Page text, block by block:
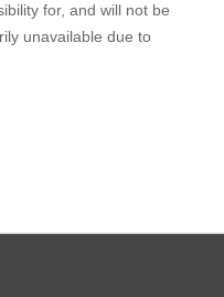
for, and will not be
unavailable due to